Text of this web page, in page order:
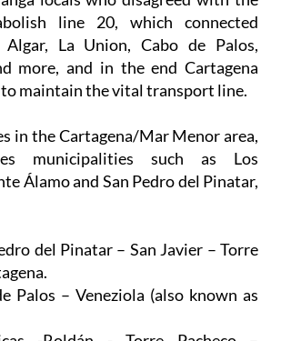
Algar, La Union, Cabo de Palos,
more, and in the end Cartagena
to maintain the vital transport line.
in the Cartagena/Mar Menor area,
Álamo and San Pedro del Pinatar,
del Pinatar – San Javier – Torre
Palos – Veneziola (also known as
-Roldán - Torre Pacheco –